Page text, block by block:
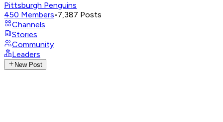
Pittsburgh Penguins
450 Members•7,387 Posts
Channels
Stories
Community
Leaders
New Post